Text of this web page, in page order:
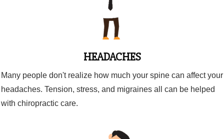
HEADACHES
Many people don't realize how much your spine can affect your
headaches. Tension, stress, and migraines all can be helped
with chiropractic care.